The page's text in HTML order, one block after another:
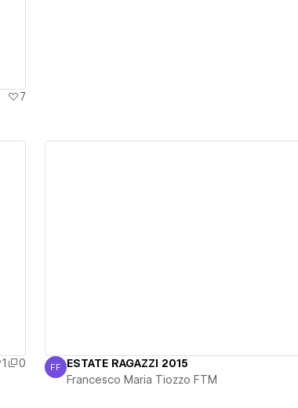
7
1
0
Francesco Maria Tiozzo FTM
FF ESTATE RAGAZZI 2015
Francesco Maria Tiozzo FTM